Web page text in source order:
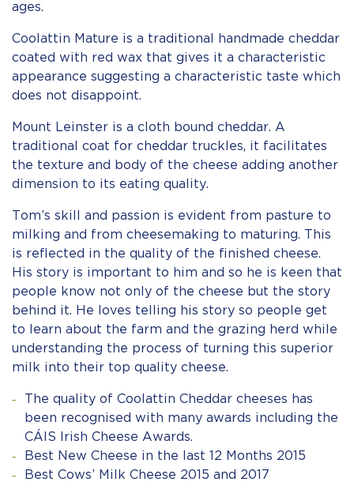
ages.
Coolattin Mature is a traditional handmade cheddar
coated with red wax that gives it a characteristic
appearance suggesting a characteristic taste which
does not disappoint.
Mount Leinster is a cloth bound cheddar. A
traditional coat for cheddar truckles, it facilitates
the texture and body of the cheese adding another
dimension to its eating quality.
Tom’s skill and passion is evident from pasture to
milking and from cheesemaking to maturing. This
is reflected in the quality of the finished cheese.
His story is important to him and so he is keen that
people know not only of the cheese but the story
behind it. He loves telling his story so people get
to learn about the farm and the grazing herd while
understanding the process of turning this superior
milk into their top quality cheese.
The quality of Coolattin Cheddar cheeses has
been recognised with many awards including the
CÁIS Irish Cheese Awards.
Best New Cheese in the last 12 Months 2015
Best Cows’ Milk Cheese 2015 and 2017